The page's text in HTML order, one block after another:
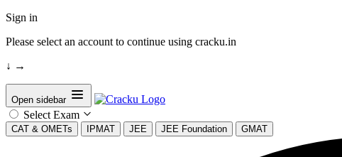
Sign in
Please select an account to continue using cracku.in
↓ →
Open sidebar
Select Exam
CAT & OMETs IPMAT JEE JEE Foundation GMAT